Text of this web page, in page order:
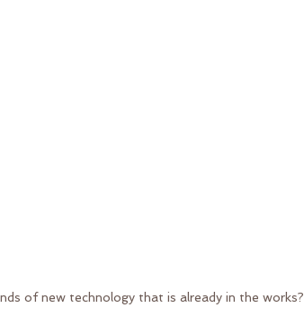
of new technology that is already in the works?